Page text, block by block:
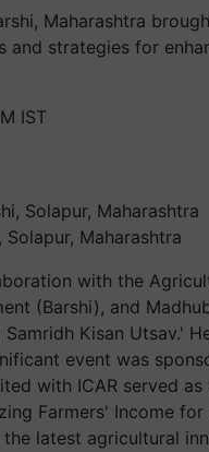
Maharashtra
strategies for
IST
Maharashtra
with the
(Barshi), and
Kisan Utsav.'
event was
with ICAR served
Farmers' Income
latest agricultural